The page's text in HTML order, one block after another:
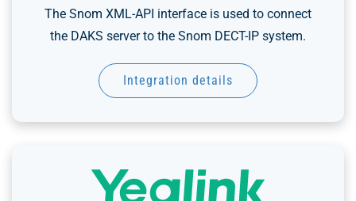
The Snom XML-API interface is used to connect
the DAKS server to the Snom DECT-IP system.
Integration details